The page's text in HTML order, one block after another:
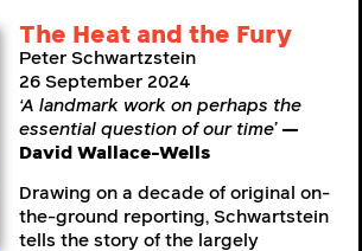
The Heat and the Fury
Peter Schwartzstein
26 September 2024
‘A landmark work on perhaps the
essential question of our time’ —
David Wallace-Wells
Drawing on a decade of original on-
the-ground reporting, Schwartstein
tells the story of the largely